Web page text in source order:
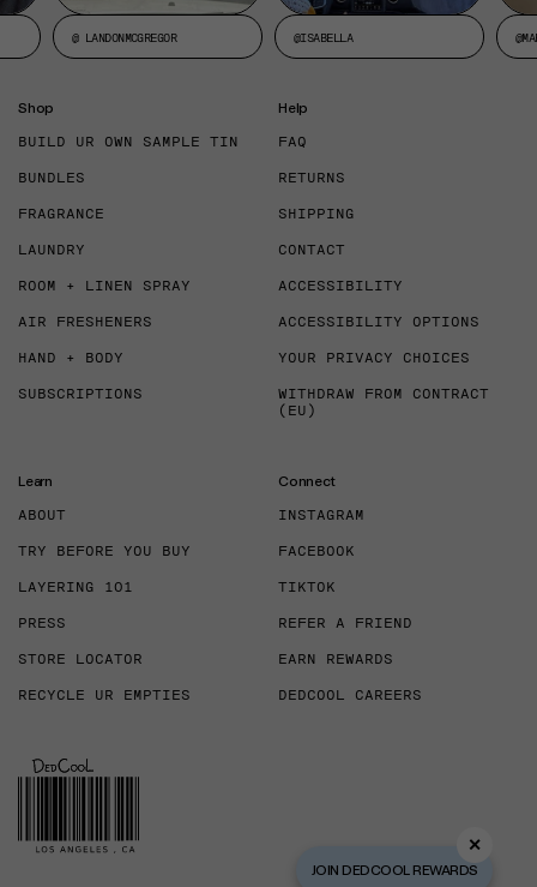
@ LANDONMCGREGOR @ISABELLA
Shop
BUILD UR OWN SAMPLE TIN
BUNDLES
FRAGRANCE
LAUNDRY
ROOM + LINEN SPRAY
AIR FRESHENERS
HAND + BODY
SUBSCRIPTIONS
Help
FAQ
RETURNS
SHIPPING
CONTACT
ACCESSIBILITY
ACCESSIBILITY OPTIONS
YOUR PRIVACY CHOICES
WITHDRAW FROM CONTRACT
(EU)
Learn
ABOUT
TRY BEFORE YOU BUY
LAYERING 101
PRESS
STORE LOCATOR
RECYCLE UR EMPTIES
Connect
INSTAGRAM
FACEBOOK
TIKTOK
REFER A FRIEND
EARN REWARDS
DEDCOOL CAREERS
✕
JOIN DEDCOOL REWARDS